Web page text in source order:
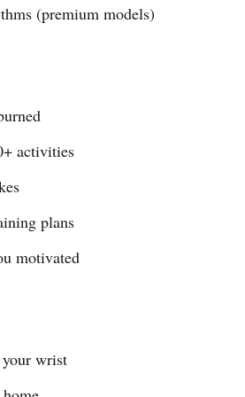
(premium models)
activities
plans
motivated
wrist